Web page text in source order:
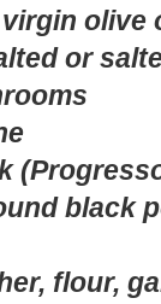
olive
or
black
flour,